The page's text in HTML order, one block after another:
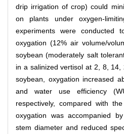
drip irrigation of crop) could
on plants under oxygen-
experiments were conducted
oxygation (12% air volume/
soybean (moderately salt
in a salinized vertisol at 2, 8,
soybean, oxygation increased
and water use efficiency
respectively, compared with
oxygation was accompanied
stem diameter and reduced